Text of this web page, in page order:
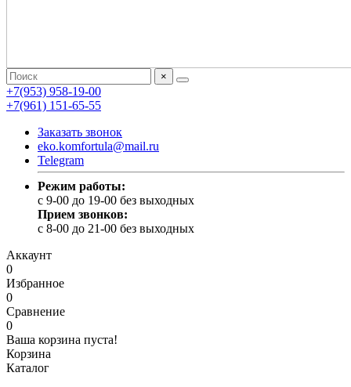
×
+7(953) 958-19-00
+7(961) 151-65-55
Заказать звонок
eko.komfortula@mail.ru
Telegram
Режим работы:
c 9-00 до 19-00 без выходных
Прием звонков:
c 8-00 до 21-00 без выходных
Аккаунт
0
Избранное
0
Сравнение
0
Ваша корзина пуста!
Корзина
Каталог